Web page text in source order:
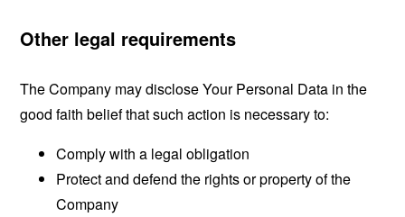
Other legal requirements
The Company may disclose Your Personal Data in the
good faith belief that such action is necessary to:
Comply with a legal obligation
Protect and defend the rights or property of the
Company